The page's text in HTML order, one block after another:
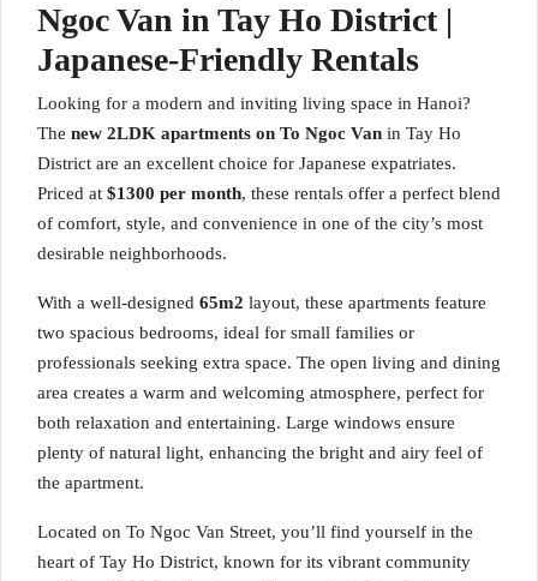
Ngoc Van in Tay Ho District |
Japanese-Friendly Rentals
Looking for a modern and inviting living space in Hanoi?
The new 2LDK apartments on To Ngoc Van in Tay Ho
District are an excellent choice for Japanese expatriates.
Priced at $1300 per month, these rentals offer a perfect blend
of comfort, style, and convenience in one of the city’s most
desirable neighborhoods.
With a well-designed 65m2 layout, these apartments feature
two spacious bedrooms, ideal for small families or
professionals seeking extra space. The open living and dining
area creates a warm and welcoming atmosphere, perfect for
both relaxation and entertaining. Large windows ensure
plenty of natural light, enhancing the bright and airy feel of
the apartment.
Located on To Ngoc Van Street, you’ll find yourself in the
heart of Tay Ho District, known for its vibrant community